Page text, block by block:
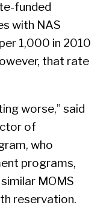
funded
with NAS
1,000 in 2010
that rate
worse,” said
of
who
programs,
MOMS
reservation.